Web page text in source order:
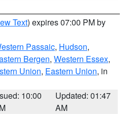
Text) expires 07:00 PM by
Passaic, Hudson,
Bergen, Western Essex,
Union, Eastern Union, in
10:00
Updated: 01:47
AM